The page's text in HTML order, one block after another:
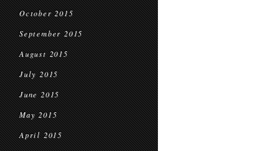
October 2015
September 2015
August 2015
July 2015
June 2015
May 2015
April 2015